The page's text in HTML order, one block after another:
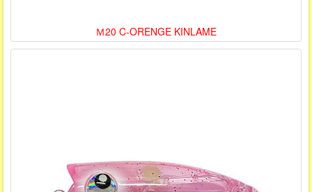
Ｍ20 C-ORENGE KINLAME